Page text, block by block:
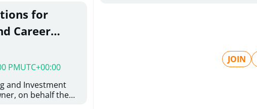
accordance with
of services in
Proposals will
that
the type of
"A" -
Must submit
Form (Fee
for
Career
PMUTC+00:00
and Investment
on behalf the
JOIN